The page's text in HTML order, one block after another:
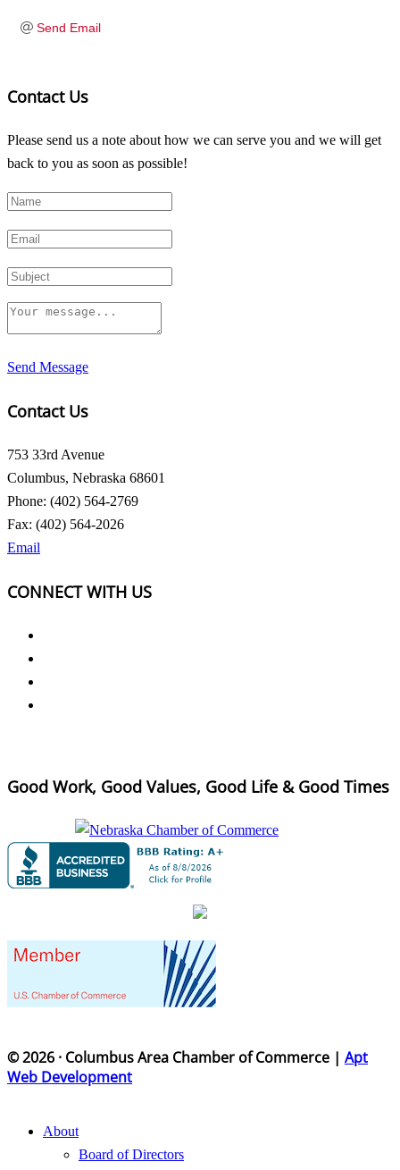
Send Email
Contact Us
Please send us a note about how we can serve you and we will get
back to you as soon as possible!
Send Message
Contact Us
753 33rd Avenue
Columbus, Nebraska 68601
Phone: (402) 564-2769
Fax: (402) 564-2026
Email
CONNECT WITH US
Good Work, Good Values, Good Life & Good Times
© 2026 · Columbus Area Chamber of Commerce | Apt
Web Development
About
Board of Directors